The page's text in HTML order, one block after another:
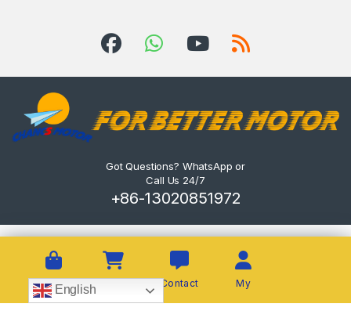
Got Questions? WhatsApp or
Call Us 24/7
+86-13020851972
English
Shop Contact My